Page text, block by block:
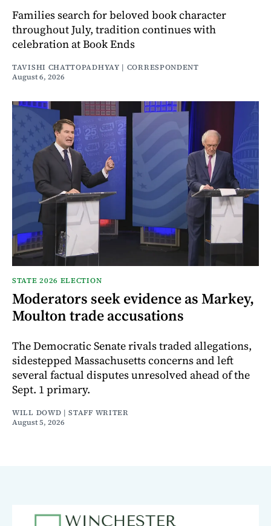
Families search for beloved book character
throughout July, tradition continues with
celebration at Book Ends
TAVISHI CHATTOPADHYAY | CORRESPONDENT
August 6, 2026
STATE 2026 ELECTION
Moderators seek evidence as Markey,
Moulton trade accusations
The Democratic Senate rivals traded allegations,
sidestepped Massachusetts concerns and left
several factual disputes unresolved ahead of the
Sept. 1 primary.
WILL DOWD | STAFF WRITER
August 5, 2026